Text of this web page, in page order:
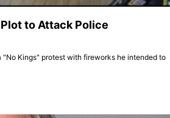
to Attack Police
Kings" protest with fireworks he intended to